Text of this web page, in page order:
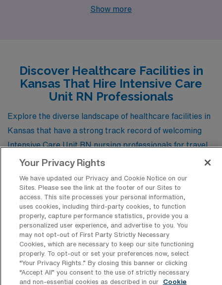
opportunities for Intensive Care Unit RNs. With cities
opportunities, competitive pay, and a variety of lifestyle
Show more
Discover Healthcare Facilities in
Kansas That Hire Intensive Care
Unit RN Professionals
Explore the diverse landscape of healthcare facilities in
Kansas that have a strong track record of welcoming
Intensive Care Unit RN nursing professionals for travel
positions. These institutions not only offer dynamic work
for nurses to expand their expertise while contributing
to the well-being of communities across the state.
Galichia Heart Hospital
Wesley Woodlawn Hospital and ER
Your Privacy Rights
We have updated our Privacy and Cookie Notice on our
Sites. Please see the link at the footer of our Sites to
access. This site processes your personal information,
uses cookies, including third-party cookies, to function
properly, capture performance statistics, provide you a
personalized user experience, and advertise to you. You
may not opt-out of First Party Strictly Necessary
Cookies, which are necessary to keep our site functioning
properly. To opt-out or set your preferences now, select
“Your Privacy Rights..” By closing this banner or clicking
“Accept All” you consent to the use of strictly necessary
and non-essential cookies as described in our
Cookie